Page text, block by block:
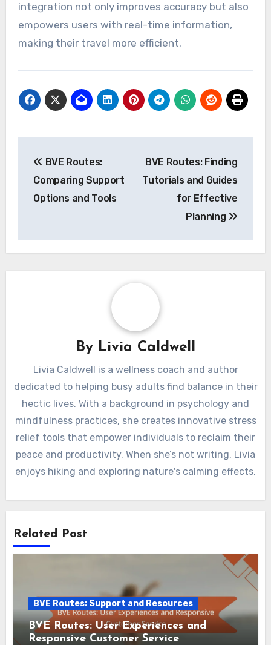
integration not only improves accuracy but also
empowers users with real-time information,
making their travel more efficient.
navigation
BVE Routes:
Comparing Support
Options and Tools
BVE Routes: Finding
Tutorials and Guides
for Effective
Planning
By Livia Caldwell
Livia Caldwell is a wellness coach and author
dedicated to helping busy adults find balance in their
hectic lives. With a background in psychology and
mindfulness practices, she creates innovative stress
relief tools that empower individuals to reclaim their
peace and productivity. When she’s not writing, Livia
enjoys hiking and exploring nature's calming effects.
Related Post
BVE Routes: Support and Resources
BVE Routes: User Experiences and
Responsive Customer Service